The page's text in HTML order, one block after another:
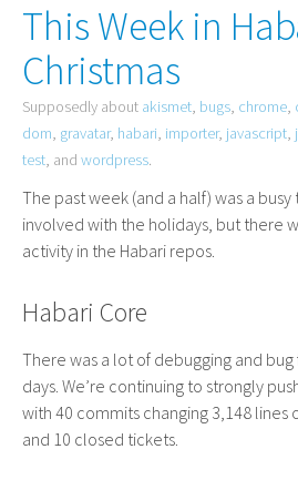
This Week in
Christmas
Supposedly about akismet, bugs, chrome,
dom, gravatar, habari, importer, javascript,
test, and wordpress.
The past week (and a half) was a
involved with the holidays, but there
activity in the Habari repos.
Habari Core
There was a lot of debugging and
days. We’re continuing to strongly
with 40 commits changing 3,148 lines
and 10 closed tickets.